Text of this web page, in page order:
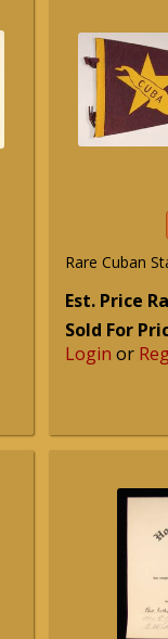
Rare Cuban
Est. Price
Sold For
Login or